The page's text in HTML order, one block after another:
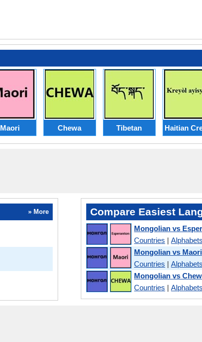
Maori Chewa Tibetan Haitian
» More Compare Easiest
Mongolian vs
Countries |Alphabets
Mongolian vs Maori
Countries |Alphabets
Mongolian vs
Countries |Alphabets